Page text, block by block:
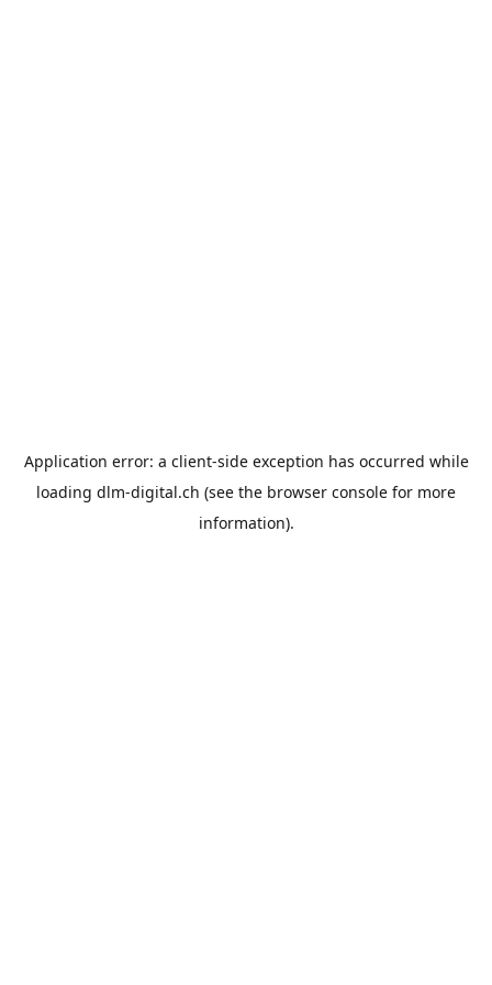
Application error: a client-side exception has occurred while
loading dlm-digital.ch (see the browser console for more
information).